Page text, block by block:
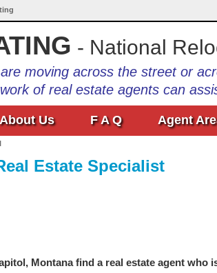
- National
moving across the street or
of real estate agents can
About Us F A Q Agent
Estate Specialist
Montana find a real estate agent who